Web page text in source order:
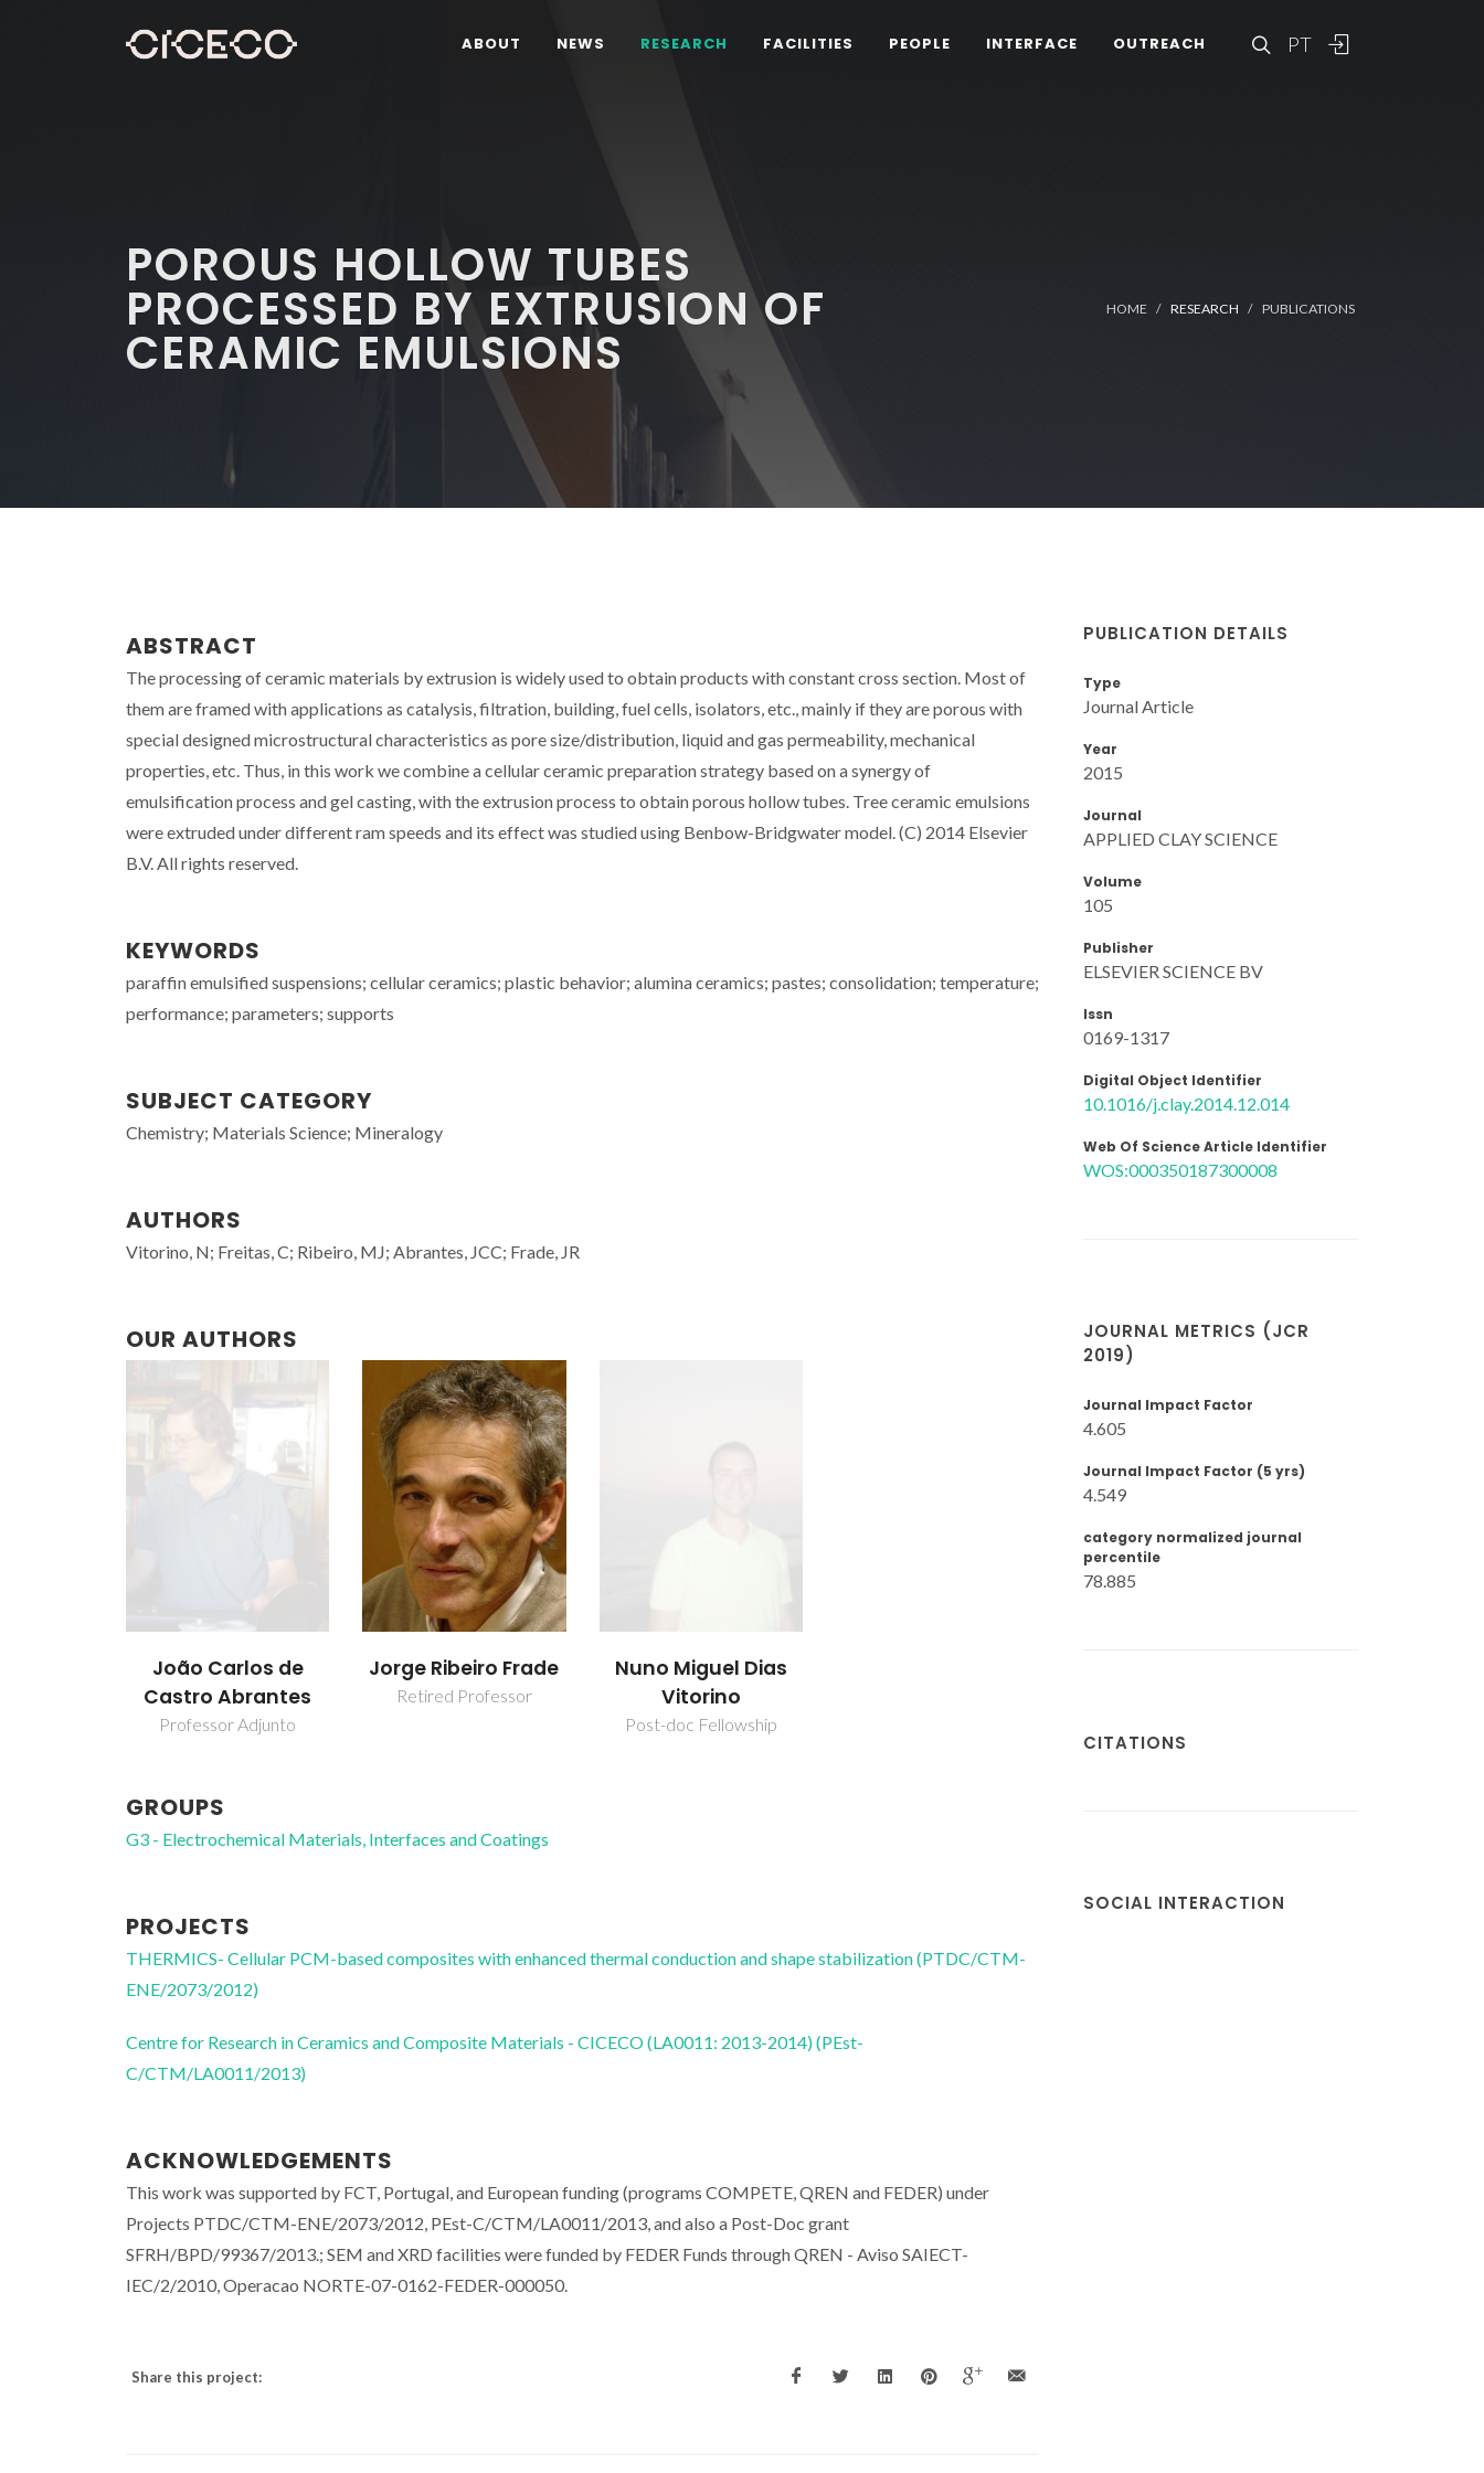
PT
ABOUT NEWS RESEARCH FACILITIES PEOPLE INTERFACE OUTREACH
POROUS HOLLOW TUBES
PROCESSED BY EXTRUSION OF
CERAMIC EMULSIONS
HOME RESEARCH PUBLICATIONS
ABSTRACT
The processing of ceramic materials by extrusion is widely used to obtain products with constant cross section. Most of
them are framed with applications as catalysis, filtration, building, fuel cells, isolators, etc., mainly if they are porous with
special designed microstructural characteristics as pore size/distribution, liquid and gas permeability, mechanical
properties, etc. Thus, in this work we combine a cellular ceramic preparation strategy based on a synergy of
emulsification process and gel casting, with the extrusion process to obtain porous hollow tubes. Tree ceramic emulsions
were extruded under different ram speeds and its effect was studied using Benbow-Bridgwater model. (C) 2014 Elsevier
B.V. All rights reserved.
KEYWORDS
paraffin emulsified suspensions; cellular ceramics; plastic behavior; alumina ceramics; pastes; consolidation; temperature;
performance; parameters; supports
SUBJECT CATEGORY
Chemistry; Materials Science; Mineralogy
AUTHORS
Vitorino, N; Freitas, C; Ribeiro, MJ; Abrantes, JCC; Frade, JR
OUR AUTHORS
João Carlos de
Castro Abrantes
Professor Adjunto
Jorge Ribeiro Frade
Retired Professor
Nuno Miguel Dias
Vitorino
Post-doc Fellowship
GROUPS
G3 - Electrochemical Materials, Interfaces and Coatings
PROJECTS
THERMICS- Cellular PCM-based composites with enhanced thermal conduction and shape stabilization (PTDC/CTM-
ENE/2073/2012)
Centre for Research in Ceramics and Composite Materials - CICECO (LA0011: 2013-2014) (PEst-
C/CTM/LA0011/2013)
ACKNOWLEDGEMENTS
This work was supported by FCT, Portugal, and European funding (programs COMPETE, QREN and FEDER) under
Projects PTDC/CTM-ENE/2073/2012, PEst-C/CTM/LA0011/2013, and also a Post-Doc grant
SFRH/BPD/99367/2013.; SEM and XRD facilities were funded by FEDER Funds through QREN - Aviso SAIECT-
IEC/2/2010, Operacao NORTE-07-0162-FEDER-000050.
Share this project:
PUBLICATION DETAILS
Type
Journal Article
Year
2015
Journal
APPLIED CLAY SCIENCE
Volume
105
Publisher
ELSEVIER SCIENCE BV
Issn
0169-1317
Digital Object Identifier
10.1016/j.clay.2014.12.014
Web Of Science Article Identifier
WOS:000350187300008
JOURNAL METRICS (JCR
2019)
Journal Impact Factor
4.605
Journal Impact Factor (5 yrs)
4.549
category normalized journal
percentile
78.885
CITATIONS
SOCIAL INTERACTION